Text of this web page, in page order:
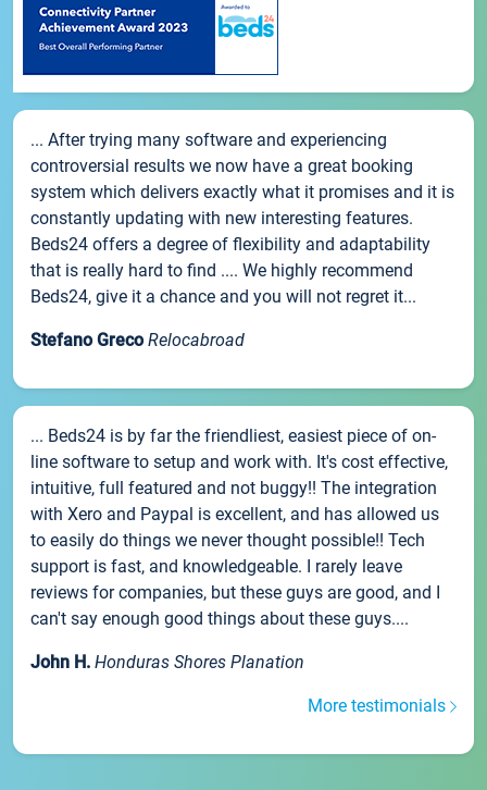
... After trying many software and experiencing
controversial results we now have a great booking
system which delivers exactly what it promises and it is
constantly updating with new interesting features.
Beds24 offers a degree of flexibility and adaptability
that is really hard to find .... We highly recommend
Beds24, give it a chance and you will not regret it...
Stefano Greco Relocabroad
... Beds24 is by far the friendliest, easiest piece of on-
line software to setup and work with. It's cost effective,
intuitive, full featured and not buggy!! The integration
with Xero and Paypal is excellent, and has allowed us
to easily do things we never thought possible!! Tech
support is fast, and knowledgeable. I rarely leave
reviews for companies, but these guys are good, and I
can't say enough good things about these guys....
John H. Honduras Shores Planation
More testimonials